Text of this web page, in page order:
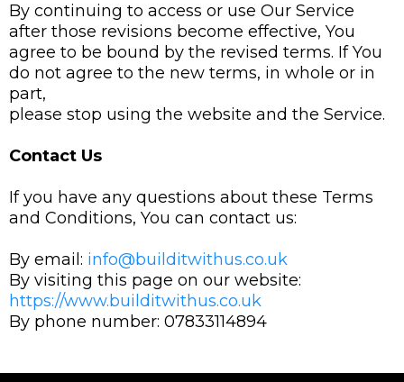
By continuing to access or use Our Service
after those revisions become effective, You
agree to be bound by the revised terms. If You
do not agree to the new terms, in whole or in
part,
please stop using the website and the Service.
Contact Us
If you have any questions about these Terms
and Conditions, You can contact us:
By email: info@builditwithus.co.uk
By visiting this page on our website:
https://www.builditwithus.co.uk
By phone number: 07833114894